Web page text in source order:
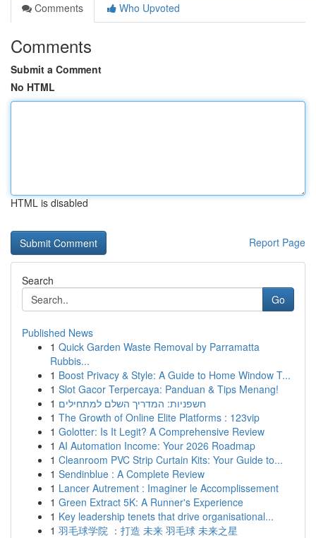
Comments
Who Upvoted
Comments
Submit a Comment
No HTML
HTML is disabled
Report Page
Search
Go
Published News
1 Quick Garden Waste Removal by Parramatta
Rubbis...
1 Boost Privacy & Style: A Guide to Home Window T...
1 Slot Gacor Terpercaya: Panduan & Tips Menang!
1 חשפניות: המדריך השלם למתחילים
1 The Growth of Online Elite Platforms : 123vip
1 Golotter: Is It Legit? A Comprehensive Review
1 AI Automation Income: Your 2026 Roadmap
1 Cleanroom PVC Strip Curtain Kits: Your Guide to...
1 Sendinblue : A Complete Review
1 Lancer Autrement : Imaginer le Accomplissement
1 Green Extract 5K: A Runner's Experience
1 Key leadership tenets that drive organisational...
1 羽毛球学院 ：打造 未来 羽毛球 未来之星